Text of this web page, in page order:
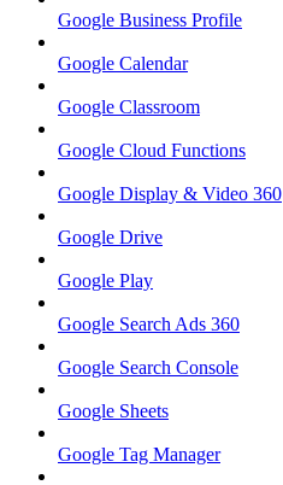
Google Business Profile
Google Calendar
Google Classroom
Google Cloud Functions
Google Display & Video 360
Google Drive
Google Play
Google Search Ads 360
Google Search Console
Google Sheets
Google Tag Manager